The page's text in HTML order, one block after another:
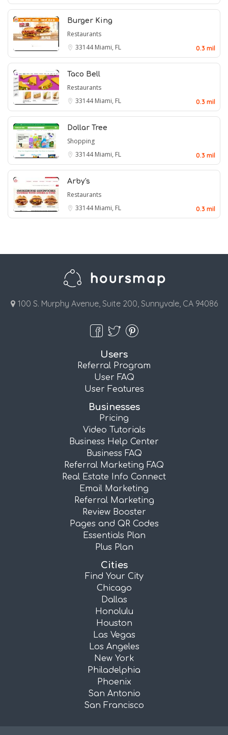
Burger King
Restaurants
33144Miami, FL 0.3 mil
Taco Bell
Restaurants
33144Miami, FL 0.3 mil
Dollar Tree
Shopping
33144Miami, FL 0.3 mil
Arby's
Restaurants
33144Miami, FL 0.3 mil
100 S. Murphy Avenue, Suite 200, Sunnyvale, CA 94086
Users
Referral Program
User FAQ
User Features
Businesses
Pricing
Video Tutorials
Business Help Center
Business FAQ
Referral Marketing FAQ
Real Estate Info Connect
Email Marketing
Referral Marketing
Review Booster
Pages and QR Codes
Essentials Plan
Plus Plan
Cities
Find Your City
Chicago
Dallas
Honolulu
Houston
Las Vegas
Los Angeles
New York
Philadelphia
Phoenix
San Antonio
San Francisco